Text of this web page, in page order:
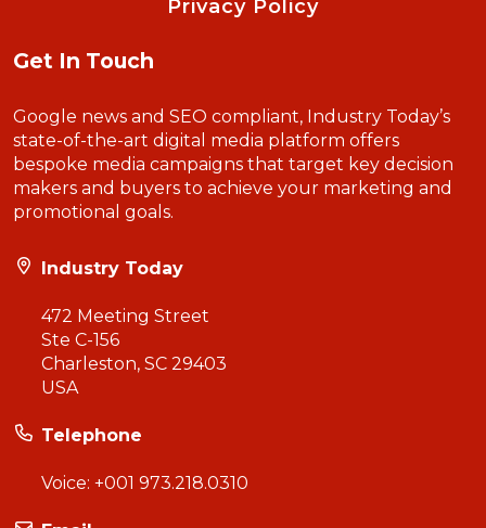
Privacy Policy
Get In Touch
Google news and SEO compliant, Industry Today’s
state-of-the-art digital media platform offers
bespoke media campaigns that target key decision
makers and buyers to achieve your marketing and
promotional goals.
Industry Today
472 Meeting Street
Ste C-156
Charleston, SC 29403
USA
Telephone
Voice: +001 973.218.0310